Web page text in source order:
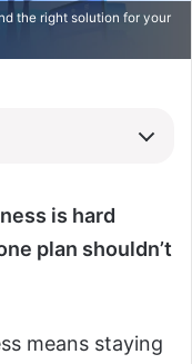
the right solution for your
is hard
plan shouldn’t
means staying